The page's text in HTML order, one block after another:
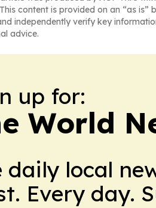
content is provided on an “as
independently verify key
advice.
up for:
World
daily local
Every day.